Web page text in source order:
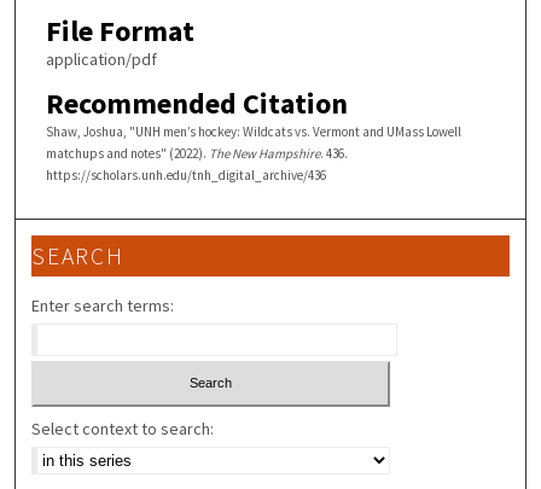
File Format
application/pdf
Recommended Citation
Shaw, Joshua, "UNH men’s hockey: Wildcats vs. Vermont and UMass Lowell
matchups and notes" (2022). The New Hampshire. 436.
https://scholars.unh.edu/tnh_digital_archive/436
SEARCH
Enter search terms:
Select context to search: